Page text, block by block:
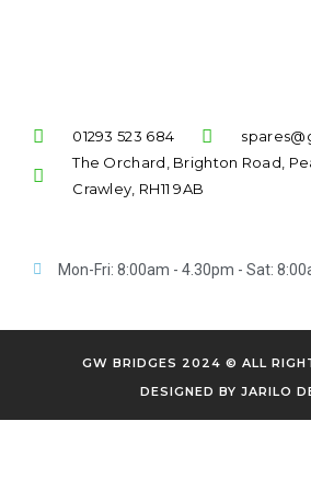
01293 523 684
The Orchard, Brighton Road,
Crawley, RH11 9AB
Mon-Fri: 8:00am - 4.30pm - Sat:
GW BRIDGES 2024 © ALL
DESIGNED BY JARILO